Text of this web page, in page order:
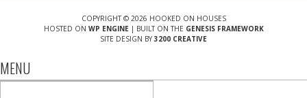
COPYRIGHT © 2026 HOOKED ON HOUSES
HOSTED ON WP ENGINE| BUILT ON THE GENESIS FRAMEWORK
SITE DESIGN BY 3200 CREATIVE
MENU